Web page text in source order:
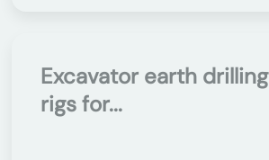
Excavator earth drilling
rigs for...